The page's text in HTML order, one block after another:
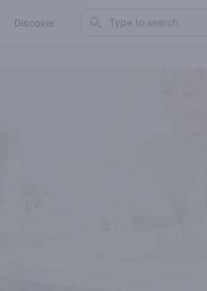
Discover Search